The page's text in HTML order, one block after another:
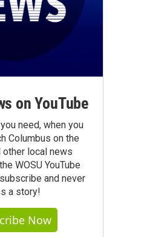
on YouTube
need, when you
Columbus on the
other local news
WOSU YouTube
and never
a story!
Now